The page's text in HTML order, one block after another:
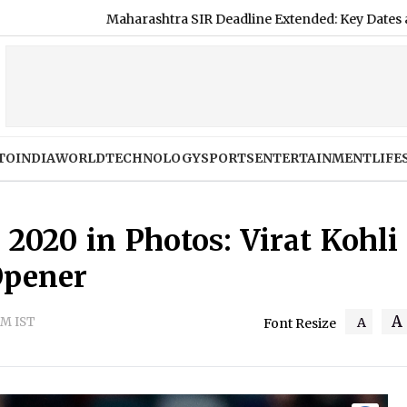
SIR Deadline Extended: Key Dates and Complete Guide
INDIAWORLDTECHNOLOGYSPORTSENTERTAINMENT
2020 in Photos: Virat Kohli
IST A
Font Resize A